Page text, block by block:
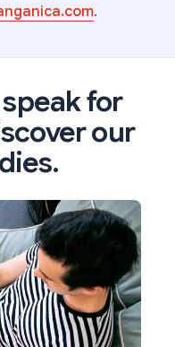
.
for
our